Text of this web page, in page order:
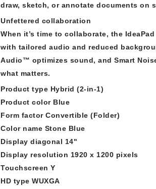
draw, sketch, or annotate documents on
Unfettered collaboration
When it’s time to collaborate, the
with tailored audio and reduced
Audio™ optimizes sound, and Smart
what matters.
Product type Hybrid (2-in-1)
Product color Blue
Form factor Convertible (Folder)
Color name Stone Blue
Display diagonal 14"
Display resolution 1920 x 1200 pixels
Touchscreen Y
HD type WUXGA